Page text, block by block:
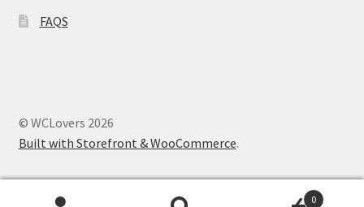
FAQS
© WCLovers 2026
Built with Storefront & WooCommerce.
0